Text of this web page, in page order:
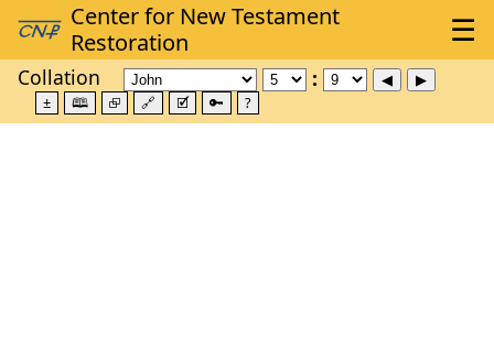
Collation
± 🕮 ⮺ 🔗 🗹 🔑 ?